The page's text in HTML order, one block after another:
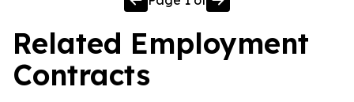
Related Employment
Contracts